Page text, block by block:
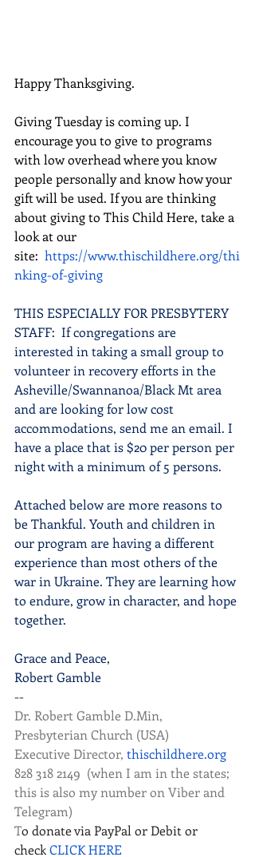
Happy Thanksgiving.
Giving Tuesday is coming up. I
encourage you to give to programs
with low overhead where you know
people personally and know how your
gift will be used. If you are thinking
about giving to This Child Here, take a
look at our
site: https://www.thischildhere.org/thi
nking-of-giving
THIS ESPECIALLY FOR PRESBYTERY
STAFF:  If congregations are
interested in taking a small group to
volunteer in recovery efforts in the
Asheville/Swannanoa/Black Mt area
and are looking for low cost
accommodations, send me an email. I
have a place that is $20 per person per
night with a minimum of 5 persons.
Attached below are more reasons to
be Thankful. Youth and children in
our program are having a different
experience than most others of the
war in Ukraine. They are learning how
to endure, grow in character, and hope
together.
Grace and Peace,
Robert Gamble
--
Dr. Robert Gamble D.Min,
Presbyterian Church (USA)
Executive Director, thischildhere.org
828 318 2149  (when I am in the states;
this is also my number on Viber and
Telegram)
To donate via PayPal or Debit or
check CLICK HERE